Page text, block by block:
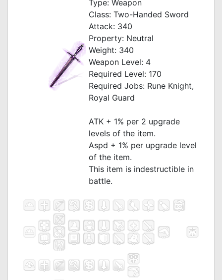
Type: Weapon
Class: Two-Handed Sword
Attack: 340
Property: Neutral
Weight: 340
Weapon Level: 4
Required Level: 170
Required Jobs: Rune Knight,
Royal Guard
ATK + 1% per 2 upgrade
levels of the item.
Aspd + 1% per upgrade level
of the item.
This item is indestructible in
battle.